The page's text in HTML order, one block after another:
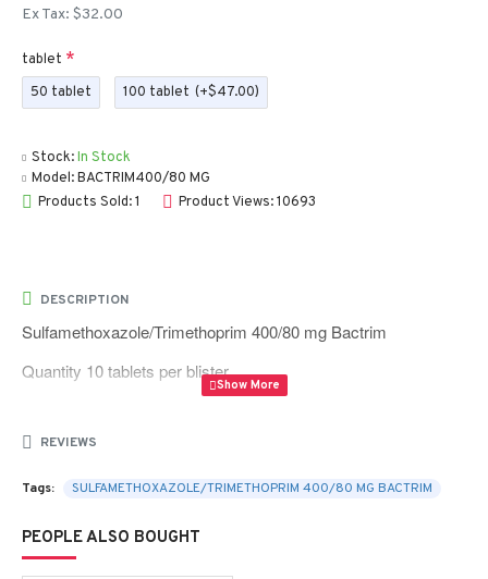
Stock:In Stock
Model:BACTRIM400/80 MG
Products Sold: 1
Product Views: 10693
Ex Tax: $32.00
tablet
50 tablet
100 tablet (+$47.00)
DESCRIPTION
Sulfamethoxazole/Trimethoprim 400/80 mg Bactrim
Quantity 10 tablets per blister
REVIEWS
Tags: SULFAMETHOXAZOLE/TRIMETHOPRIM 400/80 MG BACTRIM
PEOPLE ALSO BOUGHT